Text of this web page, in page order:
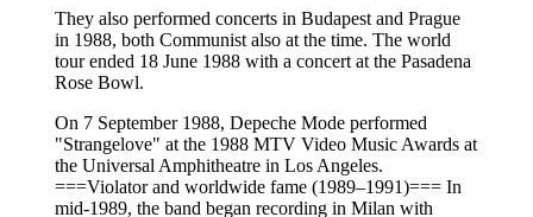
They also performed concerts in Budapest and Prague
in 1988, both Communist also at the time. The world
tour ended 18 June 1988 with a concert at the Pasadena
Rose Bowl.
On 7 September 1988, Depeche Mode performed
"Strangelove" at the 1988 MTV Video Music Awards at
the Universal Amphitheatre in Los Angeles.
===Violator and worldwide fame (1989–1991)=== In
mid-1989, the band began recording in Milan with